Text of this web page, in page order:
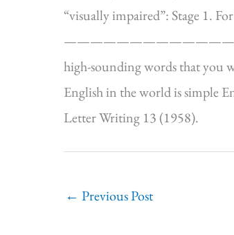
“visually impaired”: Stage 1.
—————————————
high-sounding words that you
English in the world is simple
Letter Writing 13 (1958).
← Previous Post